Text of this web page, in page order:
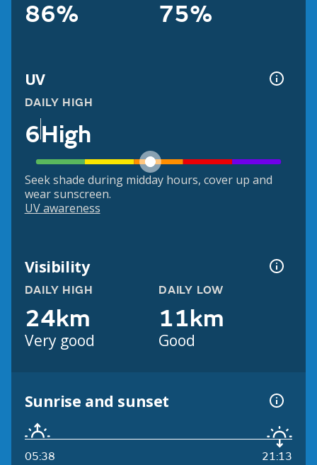
86% 75%
UV
DAILY HIGH
6High
Seek shade during midday hours, cover up and
wear sunscreen.
UV awareness
Visibility
DAILY HIGH
24km
Very good
DAILY LOW
11km
Good
Sunrise and sunset
05:38 21:13